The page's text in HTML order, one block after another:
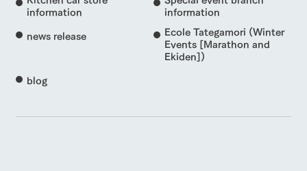
information
information
news release
Ecole Tategamori (Winter
Events [Marathon and
Ekiden])
blog